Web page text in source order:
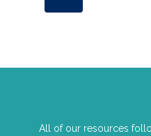
All of our resources